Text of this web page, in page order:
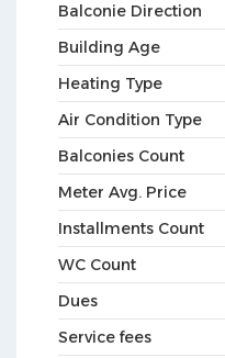
Balconie Direction
Building Age
Heating Type
Air Condition Type
Balconies Count
Meter Avg. Price
Installments Count
WC Count
Dues
Service fees